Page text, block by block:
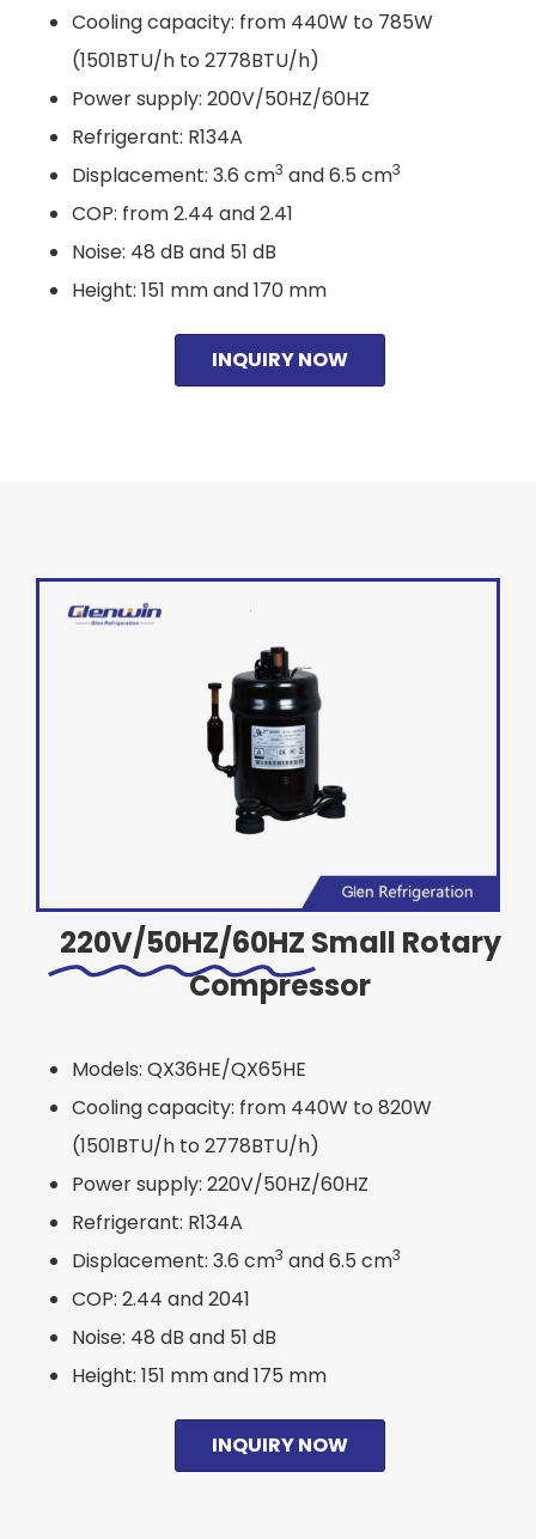
Cooling capacity: from 440W to 785W
(1501BTU/h to 2778BTU/h)
Power supply: 200V/50HZ/60HZ
Refrigerant: R134A
Displacement: 3.6 cm3 and 6.5 cm3
COP: from 2.44 and 2.41
Noise: 48 dB and 51 dB
Height: 151 mm and 170 mm
INQUIRY NOW
220V/50HZ/60HZ Small Rotary
Compressor
Models: QX36HE/QX65HE
Cooling capacity: from 440W to 820W
(1501BTU/h to 2778BTU/h)
Power supply: 220V/50HZ/60HZ
Refrigerant: R134A
Displacement: 3.6 cm3 and 6.5 cm3
COP: 2.44 and 2041
Noise: 48 dB and 51 dB
Height: 151 mm and 175 mm
INQUIRY NOW